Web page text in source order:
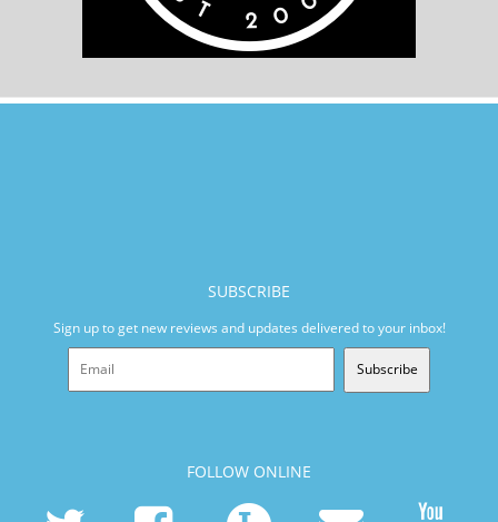
SUBSCRIBE
Sign up to get new reviews and updates delivered to your inbox!
Subscribe
FOLLOW ONLINE